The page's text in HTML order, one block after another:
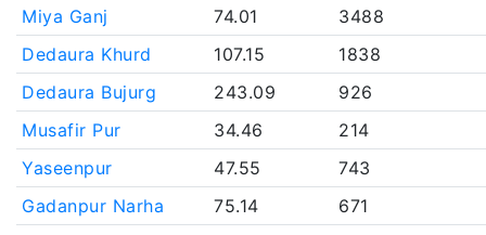
Miya Ganj
74.01
3488
Dedaura Khurd
107.15
1838
Dedaura Bujurg
243.09
926
Musafir Pur
34.46
214
Yaseenpur
47.55
743
Gadanpur Narha
75.14
671